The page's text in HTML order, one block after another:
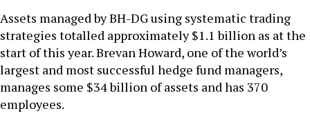
Assets managed by BH-DG using systematic trading
strategies totalled approximately $1.1 billion as at the
start of this year. Brevan Howard, one of the world’s
largest and most successful hedge fund managers,
manages some $34 billion of assets and has 370
employees.